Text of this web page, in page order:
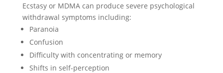
Ecstasy or MDMA can produce severe psychological
withdrawal symptoms including:
Paranoia
Confusion
Difficulty with concentrating or memory
Shifts in self-perception